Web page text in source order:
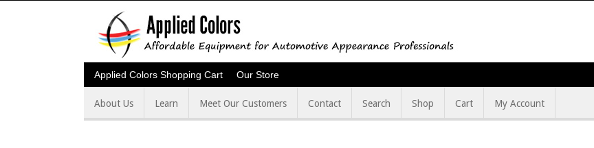
Applied Colors Shopping Cart Our Store
About Us Learn Meet Our Customers Contact Search Shop Cart My Account